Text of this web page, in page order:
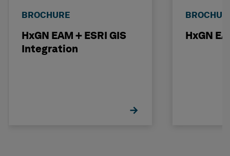
BROCHURE
HxGN EAM + ESRI GIS
Integration
HxGN